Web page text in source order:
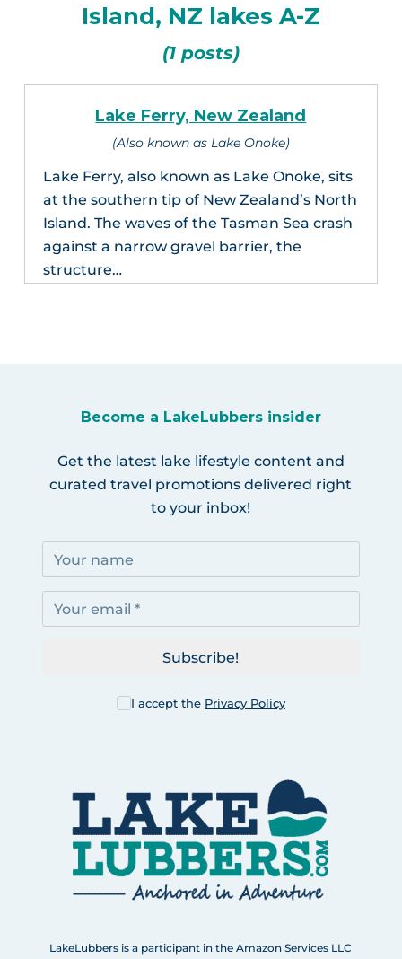
Island, NZ lakes A-Z
(1 posts)
Lake Ferry, New Zealand
(Also known as Lake Onoke)
Lake Ferry, also known as Lake Onoke, sits
at the southern tip of New Zealand’s North
Island. The waves of the Tasman Sea crash
against a narrow gravel barrier, the
structure…
Become a LakeLubbers insider
Get the latest lake lifestyle content and
curated travel promotions delivered right
to your inbox!
I accept the Privacy Policy
Subscribe!
LakeLubbers is a participant in the Amazon Services LLC